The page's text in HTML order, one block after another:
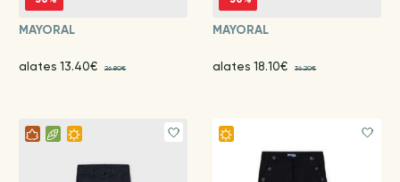
MAYORAL
alates 13.40€ 26.80€
MAYORAL
alates 18.10€ 36.20€